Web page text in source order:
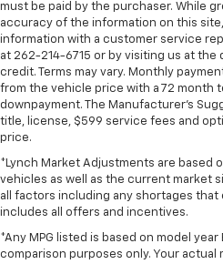
must be paid by the purchaser. While
accuracy of the information on this
information with a customer service
at 262-214-6715 or by visiting us at
credit. Terms may vary. Monthly
from the vehicle price with a 72 month
downpayment. The Manufacturer’s
title, license, $599 service fees and
price.
*Lynch Market Adjustments are based
vehicles as well as the current market
all factors including any shortages that
includes all offers and incentives.
*Any MPG listed is based on model year
comparison purposes only. Your actual